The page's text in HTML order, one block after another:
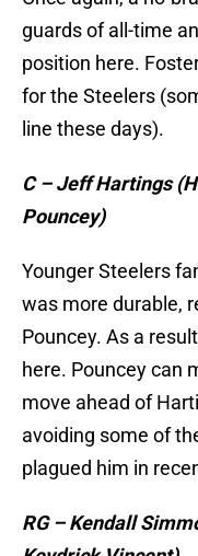
guards of all-time
position here.
for the Steelers
line these days).
C – Jeff Hartings
Pouncey)
Younger Steelers
was more durable,
Pouncey. As a
here. Pouncey can
move ahead of
avoiding some of
plagued him in
RG – Kendall